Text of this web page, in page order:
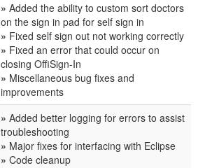
» Added the ability to custom sort doctors
on the sign in pad for self sign in
» Fixed self sign out not working correctly
» Fixed an error that could occur on
closing OffiSign-In
» Miscellaneous bug fixes and
improvements
» Added better logging for errors to assist
troubleshooting
» Major fixes for interfacing with Eclipse
» Code cleanup